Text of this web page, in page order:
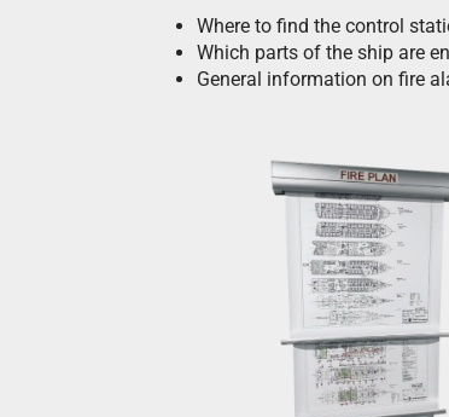
Where to find the control
Which parts of the ship are
General information on fire